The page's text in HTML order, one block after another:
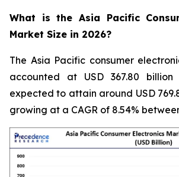
What is the Asia Pacific
Market Size in 2026?
The Asia Pacific consumer
accounted at USD 367.80
expected to attain around USD
growing at a CAGR of 8.54%